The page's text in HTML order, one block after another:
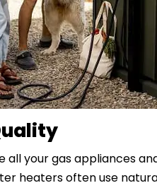
your gas appliances
heaters often use